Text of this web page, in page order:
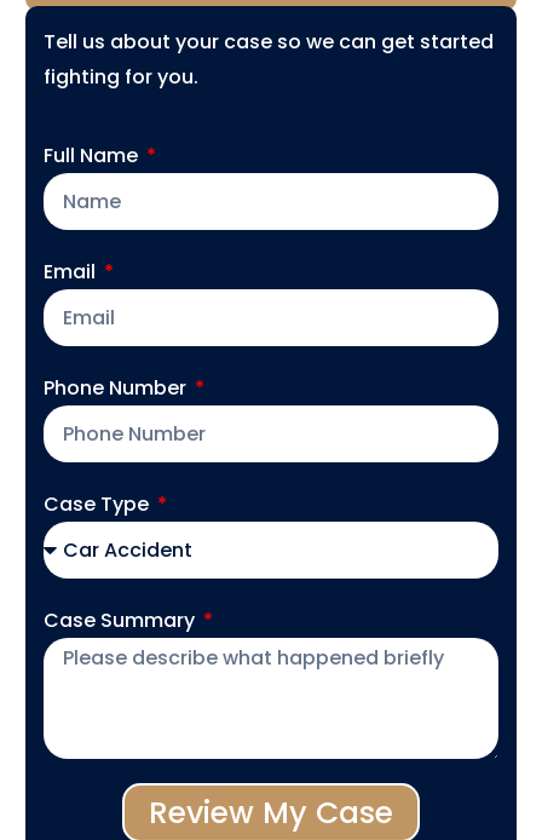
Tell us about your case so we can get started
fighting for you.
Full Name
Email
Phone Number
Case Type
Case Summary
Review My Case